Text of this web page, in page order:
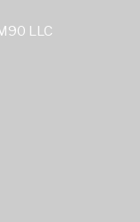
LLC